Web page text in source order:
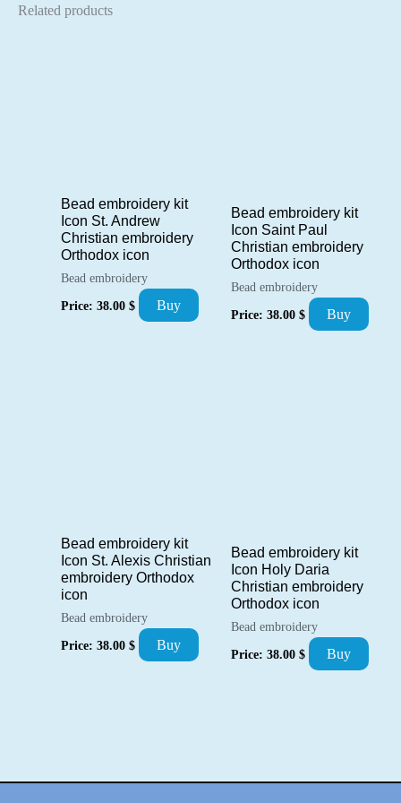
Related products
Bead embroidery kit
Icon St. Andrew
Christian embroidery
Orthodox icon
Bead embroidery
Price: 38.00 $ Buy
Bead embroidery kit
Icon Saint Paul
Christian embroidery
Orthodox icon
Bead embroidery
Price: 38.00 $ Buy
Bead embroidery kit
Icon St. Alexis Christian
embroidery Orthodox
icon
Bead embroidery
Price: 38.00 $ Buy
Bead embroidery kit
Icon Holy Daria
Christian embroidery
Orthodox icon
Bead embroidery
Price: 38.00 $ Buy